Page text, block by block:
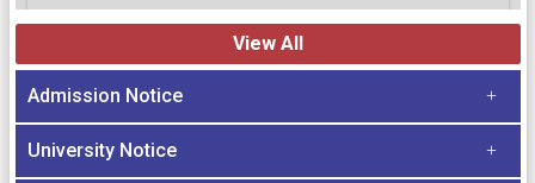
Notice for Document verification of B.A-B.Sc
4/3 year students Sem-I 2026-27
View All
Admission Notice
University Notice